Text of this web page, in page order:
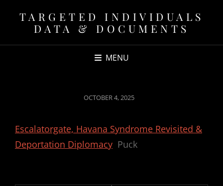
TARGETED INDIVIDUALS
DATA & DOCUMENTS
MENU
POSTED
OCTOBER 4, 2025
Escalatorgate, Havana Syndrome Revisited &
Deportation Diplomacy Puck